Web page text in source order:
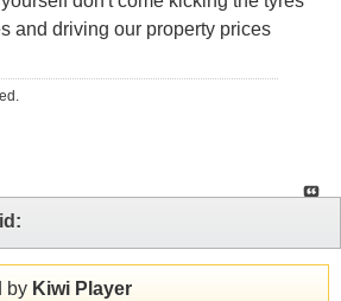
and driving our property prices
by Kiwi Player